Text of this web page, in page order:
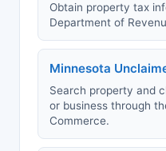
Obtain property tax
Department of
Minnesota
Search property and
or business through
Commerce.